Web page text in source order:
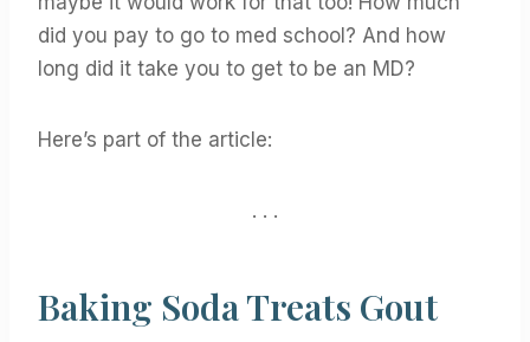
did you pay to go to med school? And how
long did it take you to get to be an MD?
Here’s part of the article:
. . .
Baking Soda Treats Gout